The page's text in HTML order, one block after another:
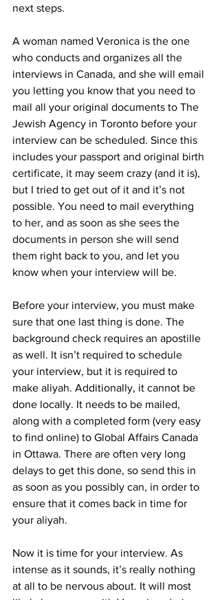
next steps.
A woman named Veronica is the one
who conducts and organizes all the
interviews in Canada, and she will email
you letting you know that you need to
mail all your original documents to The
Jewish Agency in Toronto before your
interview can be scheduled. Since this
includes your passport and original birth
certificate, it may seem crazy (and it is),
but I tried to get out of it and it’s not
possible. You need to mail everything
to her, and as soon as she sees the
documents in person she will send
them right back to you, and let you
know when your interview will be.
Before your interview, you must make
sure that one last thing is done. The
background check requires an apostille
as well. It isn’t required to schedule
your interview, but it is required to
make aliyah. Additionally, it cannot be
done locally. It needs to be mailed,
along with a completed form (very easy
to find online) to Global Affairs Canada
in Ottawa. There are often very long
delays to get this done, so send this in
as soon as you possibly can, in order to
ensure that it comes back in time for
your aliyah.
Now it is time for your interview. As
intense as it sounds, it’s really nothing
at all to be nervous about. It will most